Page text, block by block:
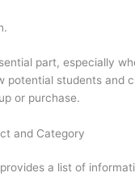
part, especially
potential students and
or purchase.
and Category
a list of